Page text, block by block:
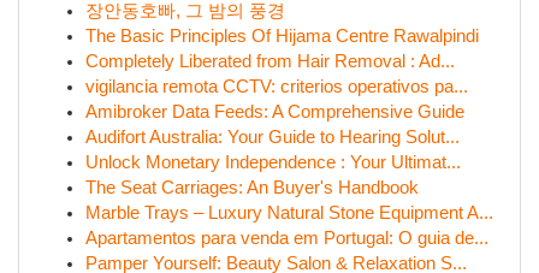
장안동호빠, 그 밤의 풍경
The Basic Principles Of Hijama Centre Rawalpindi
Completely Liberated from Hair Removal : Ad...
vigilancia remota CCTV: criterios operativos pa...
Amibroker Data Feeds: A Comprehensive Guide
Audifort Australia: Your Guide to Hearing Solut...
Unlock Monetary Independence : Your Ultimat...
The Seat Carriages: An Buyer's Handbook
Marble Trays – Luxury Natural Stone Equipment A...
Apartamentos para venda em Portugal: O guia de...
Pamper Yourself: Beauty Salon & Relaxation S...